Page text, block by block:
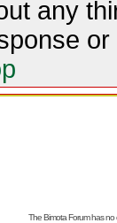
any
The Bimota Forum has no